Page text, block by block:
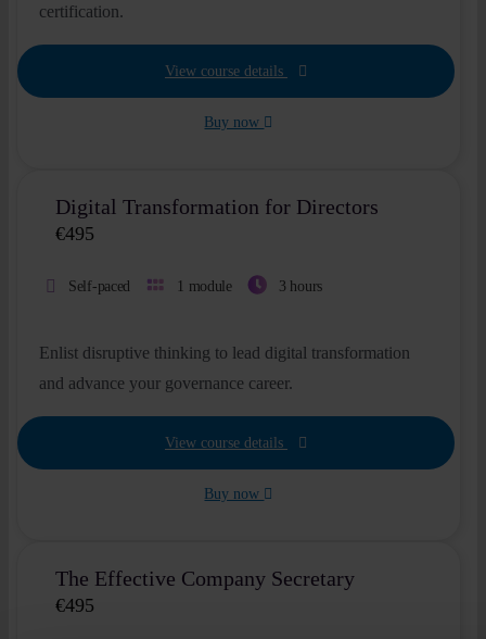
certification.
View course details
Buy now
Digital Transformation for Directors
€495
Self-paced 1 module 3 hours
Enlist disruptive thinking to lead digital transformation
and advance your governance career.
View course details
Buy now
The Effective Company Secretary
€495